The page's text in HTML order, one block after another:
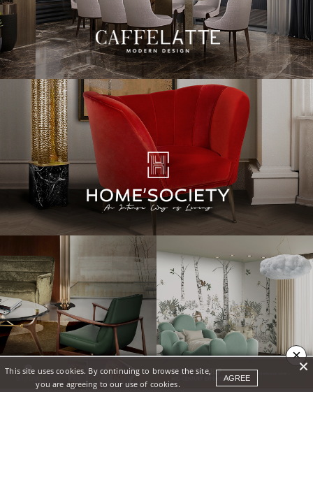
×
This site uses cookies. By continuing to browse the site,
you are agreeing to our use of cookies.
AGREE